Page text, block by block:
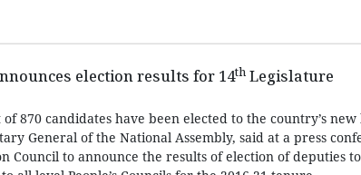
election results for 14thLegislature
870 candidates have been elected to the country’s new
General of the National Assembly, said at a press
Council to announce the results of election of deputies